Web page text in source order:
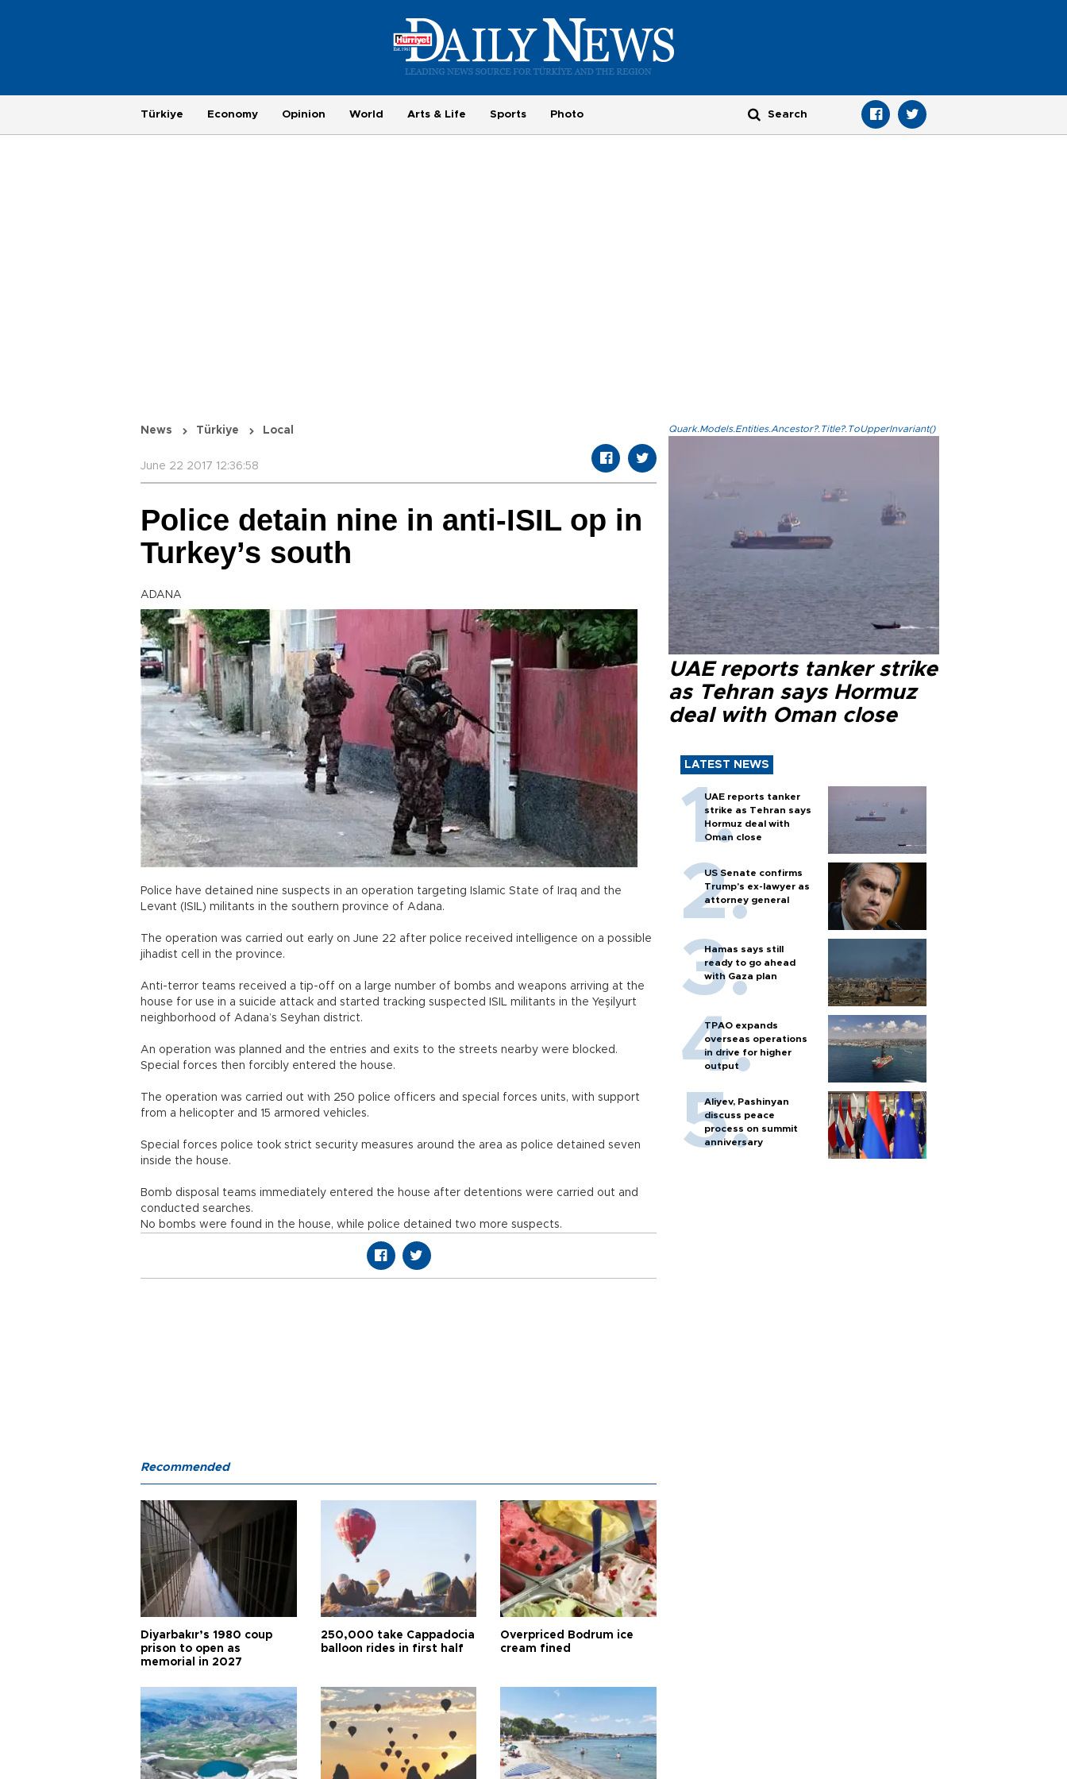
Türkiye Economy Opinion World Arts & Life Sports Photo
News Türkiye Local
June 22 2017 12:36:58
Police detain nine in anti-ISIL op in
Turkey’s south
ADANA
Police have detained nine suspects in an operation targeting Islamic State of Iraq and the
Levant (ISIL) militants in the southern province of Adana.
The operation was carried out early on June 22 after police received intelligence on a possible
jihadist cell in the province.
Anti-terror teams received a tip-off on a large number of bombs and weapons arriving at the
house for use in a suicide attack and started tracking suspected ISIL militants in the Yeşilyurt
neighborhood of Adana’s Seyhan district.
An operation was planned and the entries and exits to the streets nearby were blocked.
Special forces then forcibly entered the house.
The operation was carried out with 250 police officers and special forces units, with support
from a helicopter and 15 armored vehicles.
Special forces police took strict security measures around the area as police detained seven
inside the house.
Bomb disposal teams immediately entered the house after detentions were carried out and
conducted searches.
No bombs were found in the house, while police detained two more suspects.
Quark.Models.Entities.Ancestor?.Title?.ToUpperInvariant()
UAE reports tanker strike
as Tehran says Hormuz
deal with Oman close
LATEST NEWS
UAE reports tanker
strike as Tehran says
Hormuz deal with
Oman close
US Senate confirms
Trump's ex-lawyer as
attorney general
Hamas says still
ready to go ahead
with Gaza plan
TPAO expands
overseas operations
in drive for higher
output
Aliyev, Pashinyan
discuss peace
process on summit
anniversary
Recommended
Diyarbakır’s 1980 coup
prison to open as
memorial in 2027
250,000 take Cappadocia
balloon rides in first half
Overpriced Bodrum ice
cream fined